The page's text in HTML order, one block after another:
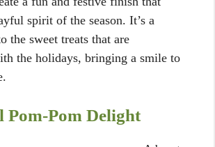
spirit of the season. It’s a
the sweet treats that are
the holidays, bringing a smile to
Pom-Pom Delight